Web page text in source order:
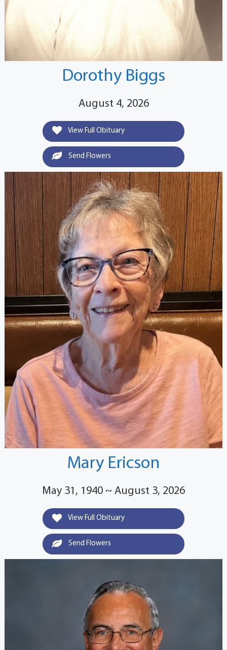
Dorothy Biggs
August 4, 2026
View Full Obituary
Send Flowers
Mary Ericson
May 31, 1940 ~ August 3, 2026
View Full Obituary
Send Flowers